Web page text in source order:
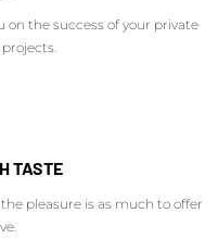
on the success of your private
TASTE
pleasure is as much to offer